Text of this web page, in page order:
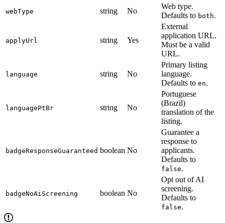
webType string No
Web type.
Defaults to both.
applyUrl string Yes
External
application URL.
Must be a valid
URL.
language string No
Primary listing
language.
Defaults to en.
languagePtBr string No
Portuguese
(Brazil)
translation of the
listing.
badgeResponseGuaranteed boolean No
Guarantee a
response to
applicants.
Defaults to
false.
badgeNoAiScreening boolean No
Opt out of AI
screening.
Defaults to
false.